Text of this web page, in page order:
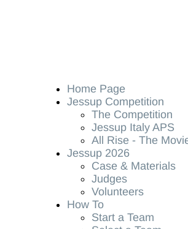
Home Page
Jessup Competition
The Competition
Jessup Italy APS
All Rise - The
Jessup 2026
Case & Materials
Judges
Volunteers
How To
Start a Team